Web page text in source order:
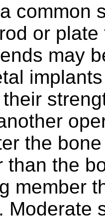
common
or
may
the
than the
member
Moderate